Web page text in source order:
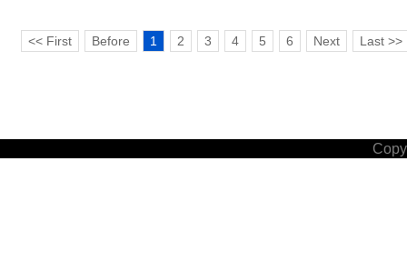
<< First Before 1 2 3 4 5 6 Next Last >>